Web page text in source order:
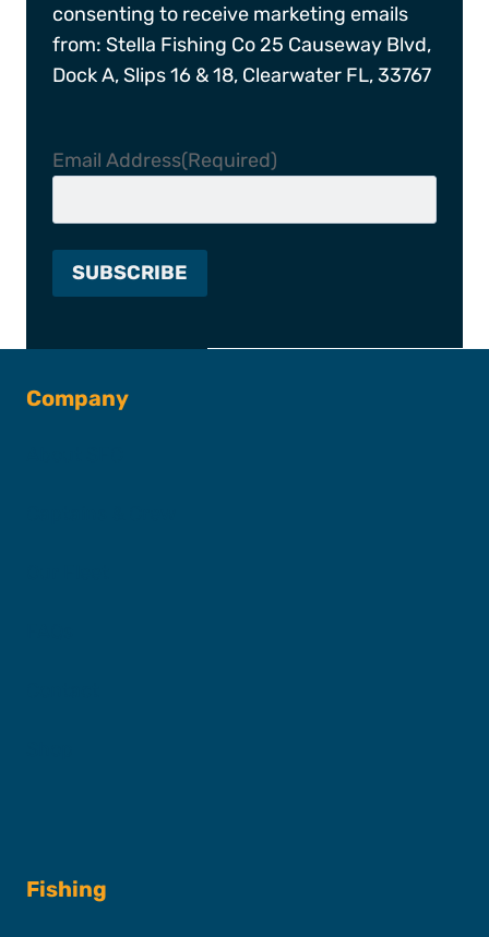
consenting to receive marketing emails
from: Stella Fishing Co 25 Causeway Blvd,
Dock A, Slips 16 & 18, Clearwater FL, 33767
Email Address(Required)
Company
Fishing